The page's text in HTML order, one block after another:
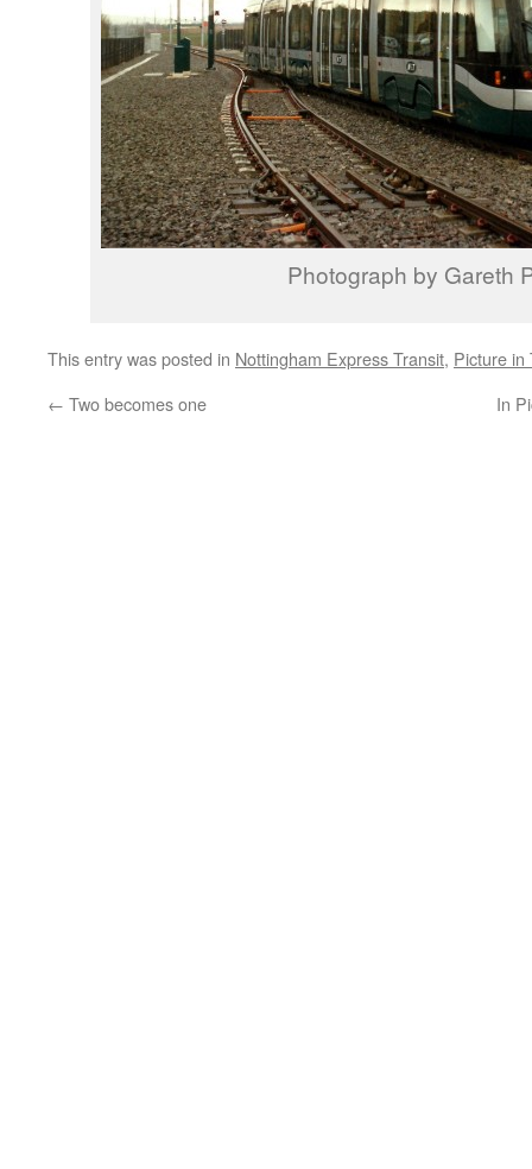
Photograph by Gareth
This entry was posted in Nottingham Express Transit, Picture in
← Two becomes one In